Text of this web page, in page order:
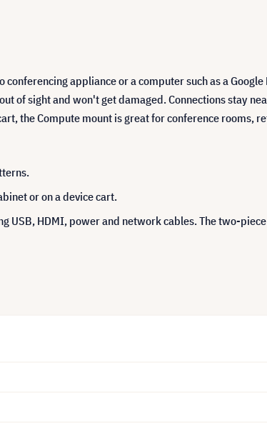
appliance or a computer such as a Google
of sight and won't get damaged. Connections stay
the Compute mount is great for conference rooms,
or on a device cart.
USB, HDMI, power and network cables. The two-